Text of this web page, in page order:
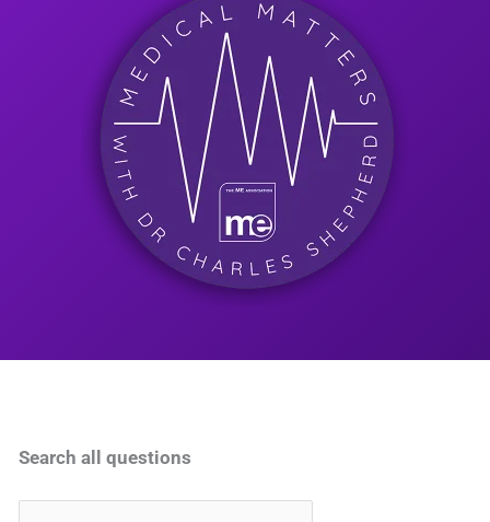
Search all questions